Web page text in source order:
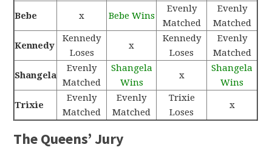
Bebe x Bebe Wins
Evenly
Matched
Evenly
Matched
Kennedy
Kennedy
Loses
x
Kennedy
Loses
Evenly
Matched
Shangela
Evenly
Matched
Shangela
Wins
x
Shangela
Wins
Trixie
Evenly
Matched
Evenly
Matched
Trixie
Loses
x
The Queens’ Jury